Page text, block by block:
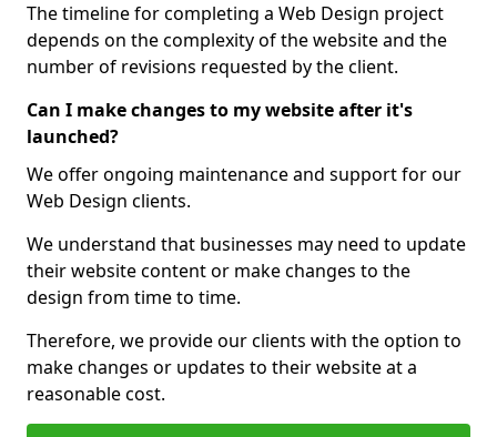
The timeline for completing a Web Design project
depends on the complexity of the website and the
number of revisions requested by the client.
Can I make changes to my website after it's
launched?
We offer ongoing maintenance and support for our
Web Design clients.
We understand that businesses may need to update
their website content or make changes to the
design from time to time.
Therefore, we provide our clients with the option to
make changes or updates to their website at a
reasonable cost.